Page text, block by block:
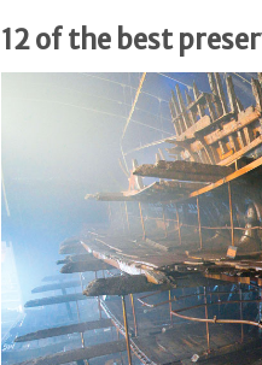
12 of the best